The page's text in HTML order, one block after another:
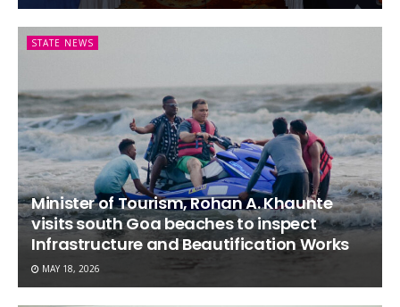
STATE NEWS
Minister of Tourism, Rohan A. Khaunte
visits south Goa beaches to inspect
Infrastructure and Beautification Works
MAY 18, 2026